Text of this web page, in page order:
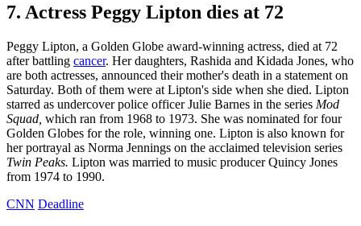
7. Actress Peggy Lipton dies at 72
Peggy Lipton, a Golden Globe award-winning actress, died at 72
after battling cancer. Her daughters, Rashida and Kidada Jones, who
are both actresses, announced their mother's death in a statement on
Saturday. Both of them were at Lipton's side when she died. Lipton
starred as undercover police officer Julie Barnes in the series Mod
Squad, which ran from 1968 to 1973. She was nominated for four
Golden Globes for the role, winning one. Lipton is also known for
her portrayal as Norma Jennings on the acclaimed television series
Twin Peaks. Lipton was married to music producer Quincy Jones
from 1974 to 1990.
CNN Deadline